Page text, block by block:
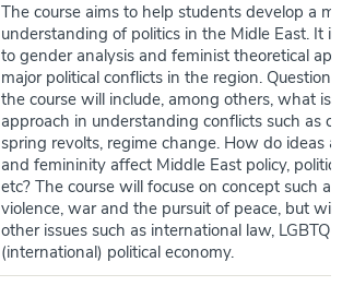
The course aims to help students develop a
understanding of politics in the Midle East. It
to gender analysis and feminist theoretical
major political conflicts in the region.
the course will include, among others, what is
approach in understanding conflicts such as
spring revolts, regime change. How do ideas
and femininity affect Middle East policy,
etc? The course will focuse on concept such
violence, war and the pursuit of peace, but will
other issues such as international law, LGBTQ
(international) political economy.